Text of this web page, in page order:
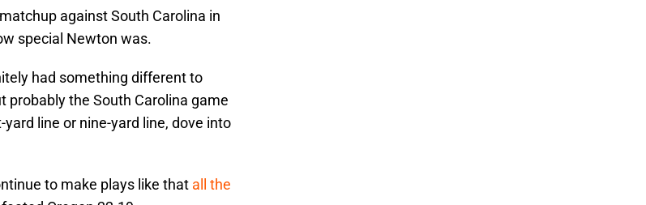
against South Carolina in
special Newton was.
had something different to
probably the South Carolina game
line or nine-yard line, dove into
to make plays like that all the